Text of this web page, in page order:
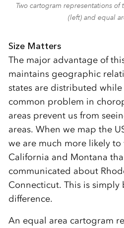
Two cartogram representations of
(left) and equal
Size Matters
The major advantage of
maintains geographic
states are distributed
common problem in
areas prevent us from
areas. When we map the
we are much more likely to
California and Montana
communicated about
Connecticut. This is simply
difference.
An equal area cartogram